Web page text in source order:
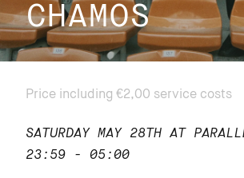
CHAMOS
Price including €2,00 service costs
SATURDAY MAY 28TH AT
23:59 - 05:00